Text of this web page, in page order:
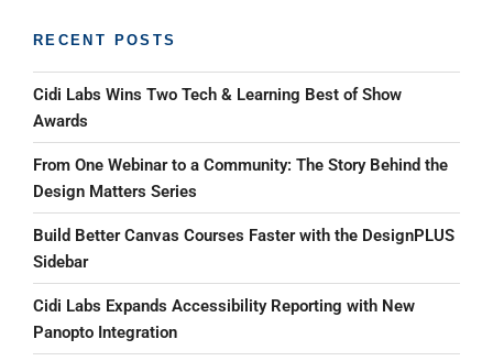
RECENT POSTS
Cidi Labs Wins Two Tech & Learning Best of Show
Awards
From One Webinar to a Community: The Story Behind the
Design Matters Series
Build Better Canvas Courses Faster with the DesignPLUS
Sidebar
Cidi Labs Expands Accessibility Reporting with New
Panopto Integration